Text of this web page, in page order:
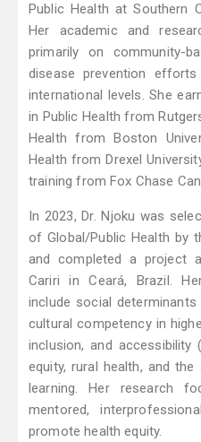
Public Health at Southern
Her academic and
primarily on community-
disease prevention
international levels. She
in Public Health from
Health from Boston
Health from Drexel
training from Fox Chase
In 2023, Dr. Njoku was
of Global/Public Health by
and completed a project
Cariri in Ceará, Brazil.
include social
cultural competency in
inclusion, and accessibility
equity, rural health, and
learning. Her research
mentored,
promote health equity.